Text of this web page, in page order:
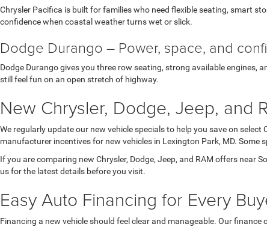
Chrysler Pacifica is built for families who need flexible seating, smart
confidence when coastal weather turns wet or slick.
Dodge Durango – Power, space, and
Dodge Durango gives you three row seating, strong available engines,
still feel fun on an open stretch of highway.
New Chrysler, Dodge, Jeep, and
We regularly update our new vehicle specials to help you save on
manufacturer incentives for new vehicles in Lexington Park, MD.
If you are comparing new Chrysler, Dodge, Jeep, and RAM offers
us for the latest details before you visit.
Easy Auto Financing for Every
Financing a new vehicle should feel clear and manageable. Our